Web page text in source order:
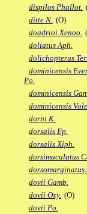
dispilos Phallot.
ditte N. (O)
doadrioi Xenoo.
doliatus Aph.
dolichopterus
dominicensis
Po.
dominicensis
dominicensis
dorni K.
dorsalis Ep.
dorsalis Xiph.
dorsimaculatus
dorsomarginatus
dovii Gamb.
dovii Oxy. (O)
dovii Po.